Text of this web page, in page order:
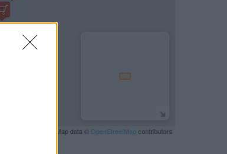
| Map data ©OpenStreetMapcontributors